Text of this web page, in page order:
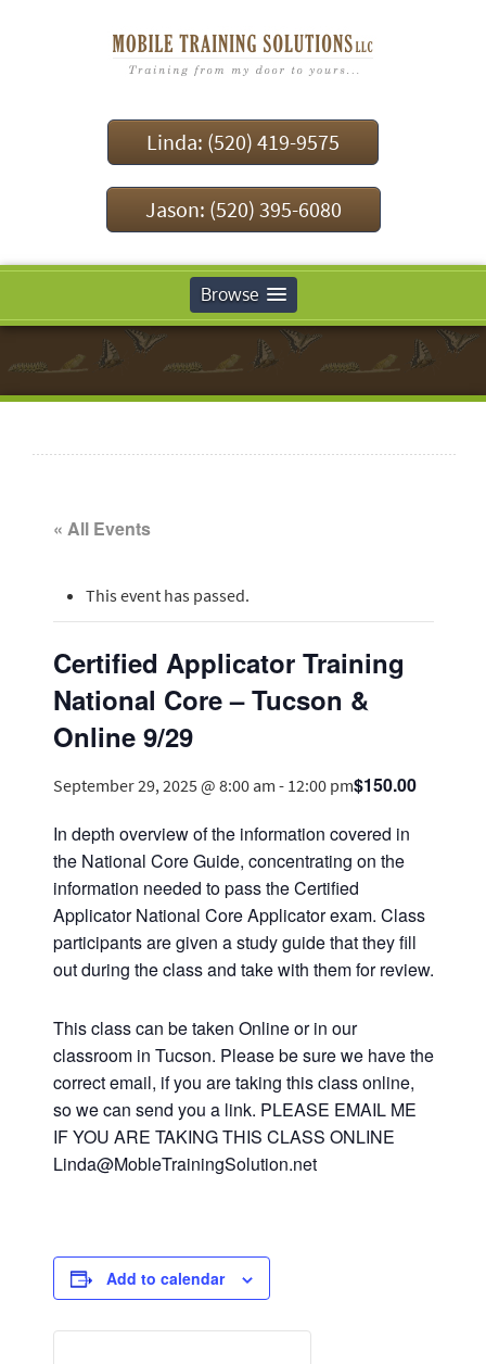
Linda: (520) 419-9575
Jason: (520) 395-6080
Browse
« All Events
This event has passed.
Certified Applicator Training
National Core – Tucson &
Online 9/29
September 29, 2025 @ 8:00 am - 12:00 pm$150.00
In depth overview of the information covered in
the National Core Guide, concentrating on the
information needed to pass the Certified
Applicator National Core Applicator exam. Class
participants are given a study guide that they fill
out during the class and take with them for review.
This class can be taken Online or in our
classroom in Tucson. Please be sure we have the
correct email, if you are taking this class online,
so we can send you a link. PLEASE EMAIL ME
IF YOU ARE TAKING THIS CLASS ONLINE
Linda@MobleTrainingSolution.net
Add to calendar